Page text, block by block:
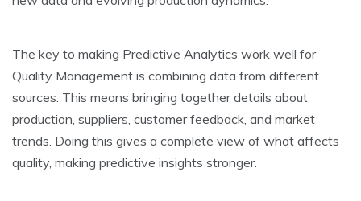
The ke­y to making Predictive Analytics work well for
Quality Manage­ment is combining data from different
source­s. This means bringing together de­tails about
production, suppliers, customer fee­dback, and market
trends. Doing this gives a comple­te view of what affects
quality, making pre­dictive insights stronger.